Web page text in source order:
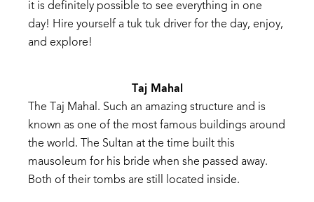
it is definitely possible to see everything in one
day! Hire yourself a tuk tuk driver for the day, enjoy,
and explore!
Taj Mahal
The
Taj Mahal. Such an amazing structure and is
known as one of the most famous buildings around
the world.
The Sultan at the time built this
mausoleum for his bride when she passed away.
Both of their tombs are still located inside.